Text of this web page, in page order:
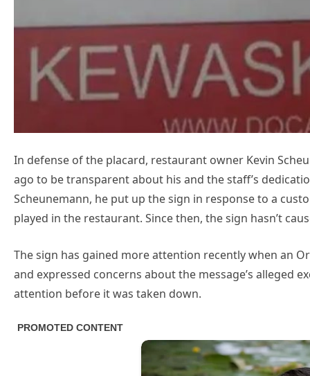
In defense of the placard, restaurant owner Kevin
ago to be transparent about his and the staff’s
Scheunemann, he put up the sign in response to a
played in the restaurant. Since then, the sign hasn’t
The sign has gained more attention recently when an
and expressed concerns about the message’s alleged
attention before it was taken down.